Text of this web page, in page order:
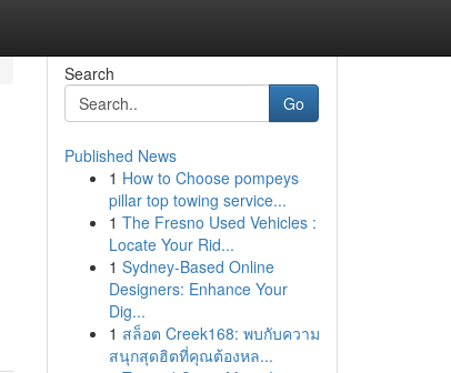
Search
Go
Published News
1 How to Choose pompeys
pillar top towing service...
1 The Fresno Used Vehicles :
Locate Your Rid...
1 Sydney-Based Online
Designers: Enhance Your
Dig...
1 สล็อต Creek168: พบกับความ
สนุกสุดฮิตที่คุณต้องหล...